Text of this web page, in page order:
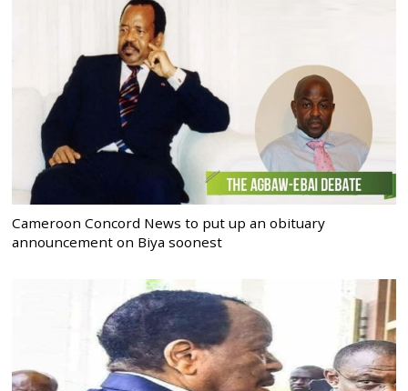
Cameroon Concord News to put up an obituary
announcement on Biya soonest